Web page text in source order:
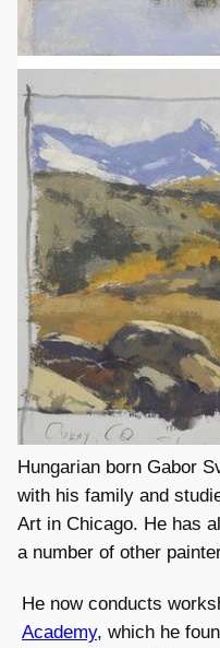
Hungarian born Gabor
with his family and
Art in Chicago. He has
a number of other
He now conducts
Academy, which he